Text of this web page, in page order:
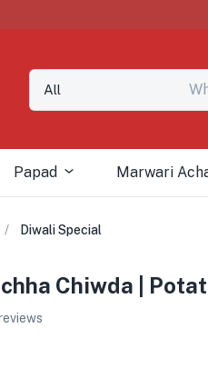
Papad Marwari
Diwali Special
Chiwda |